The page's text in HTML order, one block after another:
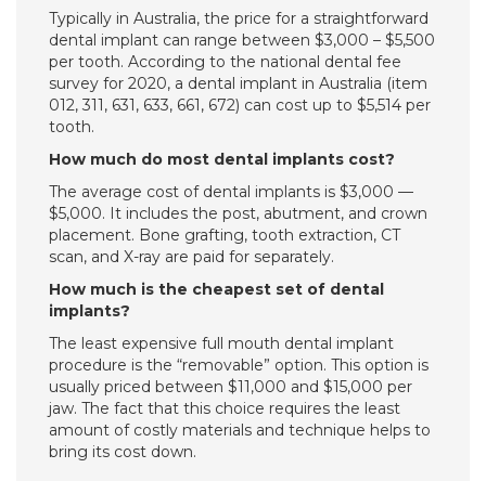
Typically in Australia, the price for a straightforward
dental implant can range between $3,000 – $5,500
per tooth. According to the national dental fee
survey for 2020, a dental implant in Australia (item
012, 311, 631, 633, 661, 672) can cost up to $5,514 per
tooth.
How much do most dental implants cost?
The average cost of dental implants is $3,000 —
$5,000. It includes the post, abutment, and crown
placement. Bone grafting, tooth extraction, CT
scan, and X-ray are paid for separately.
How much is the cheapest set of dental
implants?
The least expensive full mouth dental implant
procedure is the “removable” option. This option is
usually priced between $11,000 and $15,000 per
jaw. The fact that this choice requires the least
amount of costly materials and technique helps to
bring its cost down.